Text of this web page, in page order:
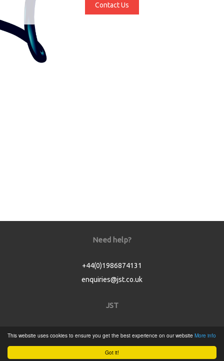
Got it!
This website uses cookies to ensure you get the best experience on our website More info
Contact Us
Need help?
+44(0)1986874131
enquiries@jst.co.uk
JST
Product Catalogue
Service